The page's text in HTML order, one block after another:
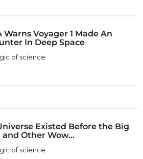
Warns Voyager 1 Made An
In Deep Space
of science
Existed Before the Big
and Other Wow...
of science